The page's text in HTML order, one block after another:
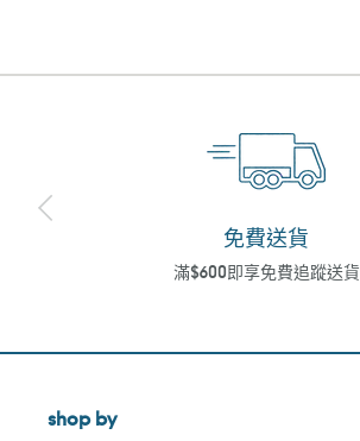
免費送貨
滿$600即享免費追蹤送貨
shop by